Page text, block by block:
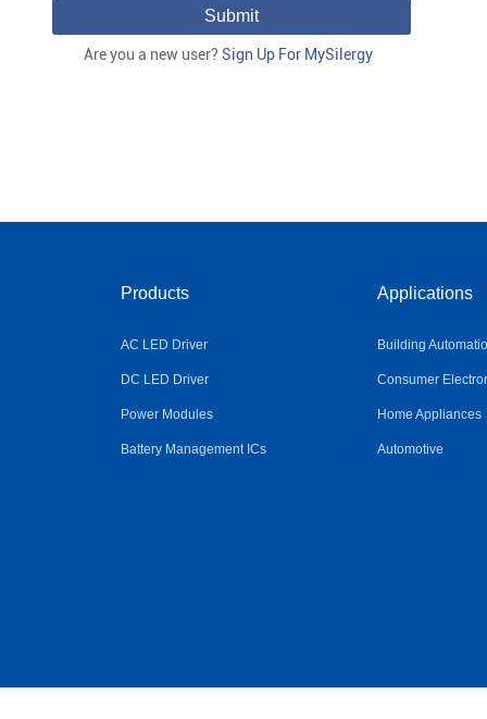
Submit
Are you a new user? Sign Up For MySilergy
Products
AC LED Driver
DC LED Driver
Power Modules
Battery Management ICs
Applications
Building
Consumer
Home Appliances
Automotive